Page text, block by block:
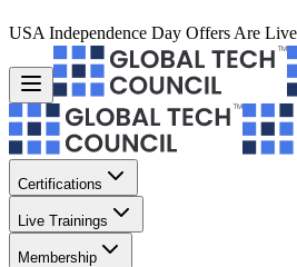
USA Independence Day Offers Are
Certifications
Live Trainings
Membership